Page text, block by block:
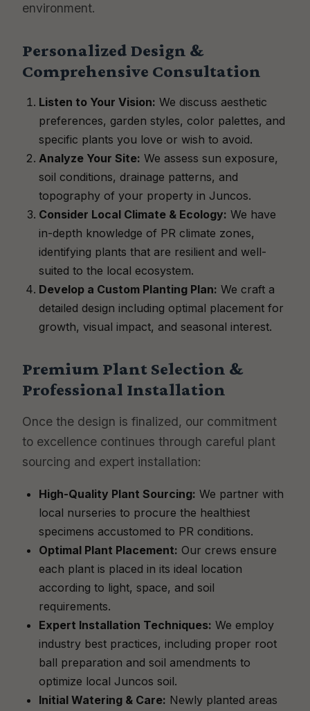
environment.
Personalized Design &
Comprehensive Consultation
Listen to Your Vision: We discuss aesthetic
preferences, garden styles, color palettes, and
specific plants you love or wish to avoid.
Analyze Your Site: We assess sun exposure,
soil conditions, drainage patterns, and
topography of your property in Juncos.
Consider Local Climate & Ecology: We have
in-depth knowledge of PR climate zones,
identifying plants that are resilient and well-
suited to the local ecosystem.
Develop a Custom Planting Plan: We craft a
detailed design including optimal placement for
growth, visual impact, and seasonal interest.
Premium Plant Selection &
Professional Installation
Once the design is finalized, our commitment
to excellence continues through careful plant
sourcing and expert installation:
High-Quality Plant Sourcing: We partner with
local nurseries to procure the healthiest
specimens accustomed to PR conditions.
Optimal Plant Placement: Our crews ensure
each plant is placed in its ideal location
according to light, space, and soil
requirements.
Expert Installation Techniques: We employ
industry best practices, including proper root
ball preparation and soil amendments to
optimize local Juncos soil.
Initial Watering & Care: Newly planted areas